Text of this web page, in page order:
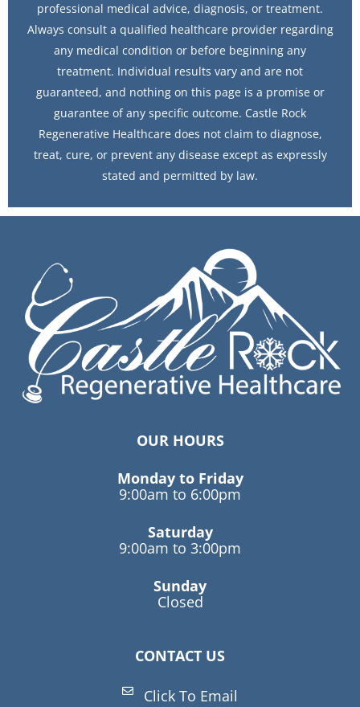
professional medical advice, diagnosis, or treatment.
Always consult a qualified healthcare provider regarding
any medical condition or before beginning any
treatment. Individual results vary and are not
guaranteed, and nothing on this page is a promise or
guarantee of any specific outcome. Castle Rock
Regenerative Healthcare does not claim to diagnose,
treat, cure, or prevent any disease except as expressly
stated and permitted by law.
OUR HOURS
Monday to Friday
9:00am to 6:00pm
Saturday
9:00am to 3:00pm
Sunday
Closed
CONTACT US
Click To Email